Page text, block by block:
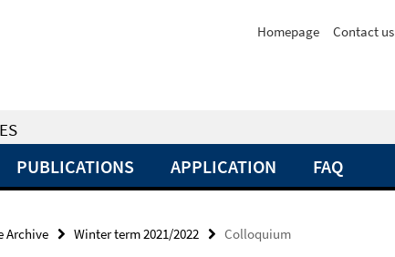
Homepage Contact us
PUBLICATIONS APPLICATION FAQ
Archive Winter term 2021/2022 Colloquium